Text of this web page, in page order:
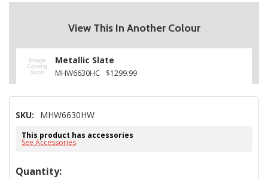
View This In Another Colour
Metallic Slate
MHW6630HC $1299.99
SKU: MHW6630HW
This product has accessories
See Accessories
Hurry!
Quantity: